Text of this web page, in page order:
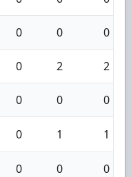
0 0 0
0 2 2
0 0 0
0 1 1
0 0 0